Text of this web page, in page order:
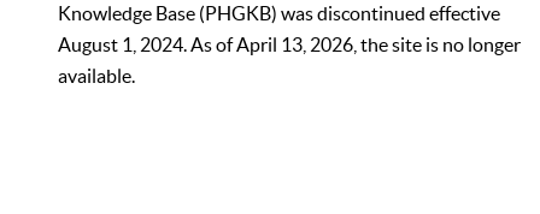
Knowledge Base (PHGKB) was discontinued effective
August 1, 2024. As of April 13, 2026, the site is no longer
available.